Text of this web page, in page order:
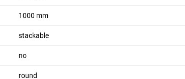
1000 mm
stackable
no
round